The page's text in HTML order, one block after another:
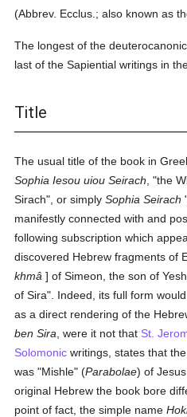
(Abbrev. Ecclus.; also known as
The longest of the
last of the Sapiential writings in
Title
The usual title of the book in
Sophia Iesou uiou Seirach , "the
Sirach", or simplySophia Seirach
manifestly connected with and
following subscription which
discovered Hebrew fragments of
khmâ ] of Simeon, the son of
of Sira". Indeed, its full form
as a direct rendering of the
ben Sira , were it not that St.
Solomonic writings, states that
was "Mishle" (Parabolae) of
original Hebrew the book bore
point of fact, the simple name